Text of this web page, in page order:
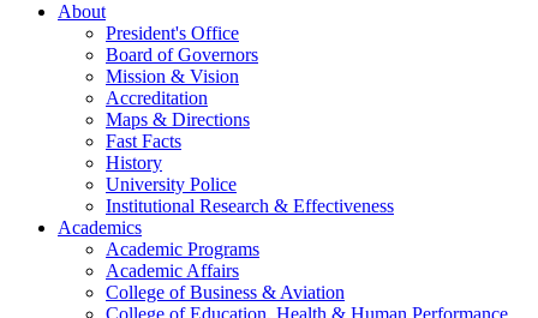
About
President's Office
Board of Governors
Mission & Vision
Accreditation
Maps & Directions
Fast Facts
History
University Police
Institutional Research & Effectiveness
Academics
Academic Programs
Academic Affairs
College of Business & Aviation
College of Education, Health & Human Performance